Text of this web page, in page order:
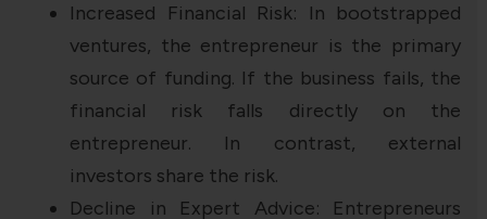
Increased Financial Risk: In bootstrapped
ventures, the entrepreneur is the primary
source of funding. If the business fails, the
financial risk falls directly on the
entrepreneur. In contrast, external
investors share the risk.
Decline in Expert Advice: Entrepreneurs